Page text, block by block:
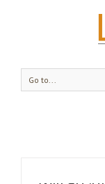
Go to...